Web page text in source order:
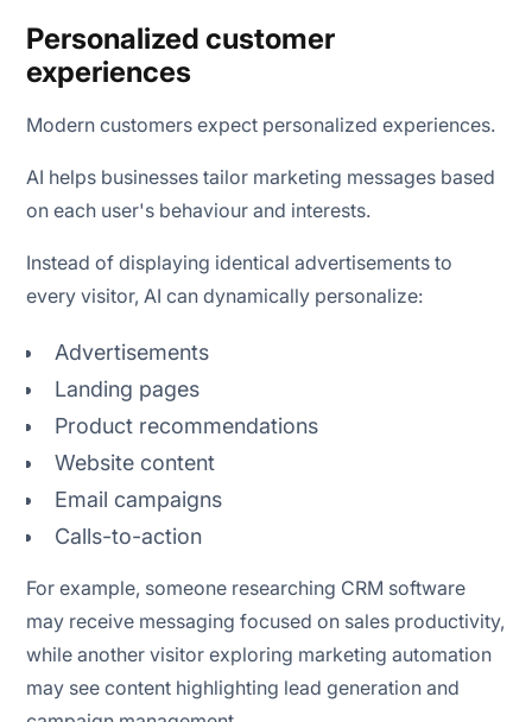
Personalized customer
experiences
Modern customers expect personalized experiences.
AI helps businesses tailor marketing messages based
on each user's behaviour and interests.
Instead of displaying identical advertisements to
every visitor, AI can dynamically personalize:
Advertisements
Landing pages
Product recommendations
Website content
Email campaigns
Calls-to-action
For example, someone researching CRM software
may receive messaging focused on sales productivity,
while another visitor exploring marketing automation
may see content highlighting lead generation and